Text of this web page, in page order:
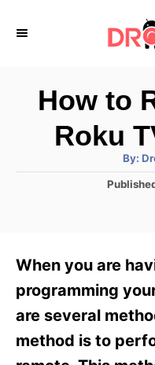
How to
Roku
By: A
t
h
P
d
n
When you are
programming
are several
method is to